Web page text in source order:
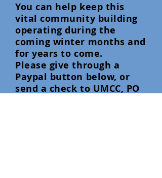
You can help keep this
vital community building
operating during the
coming winter months and
for years to come.
Please give through a
Paypal button below, or
send a check to UMCC, PO